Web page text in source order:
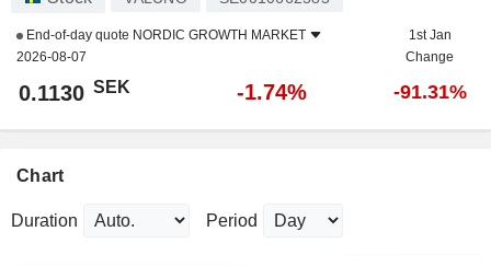
End-of-day quote NORDIC GROWTH MARKET
2026-08-07
1st Jan
Change
0.1130 SEK -1.74% -91.31%
Chart
Duration Period